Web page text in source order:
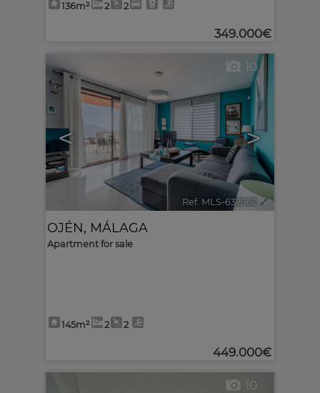
136m² 2 2
349.000€
< >
10
Ref. MLS-632962 🔗
OJÉN, MÁLAGA
Apartment for sale
145m² 2 2
449.000€
10